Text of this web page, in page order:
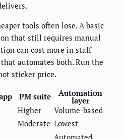
tools often lose. A basic
that still requires manual
can cost more in staff
automates both. Run the
sticker price.
PM suite Automation
layer
Higher
Volume-based
Moderate Lowest